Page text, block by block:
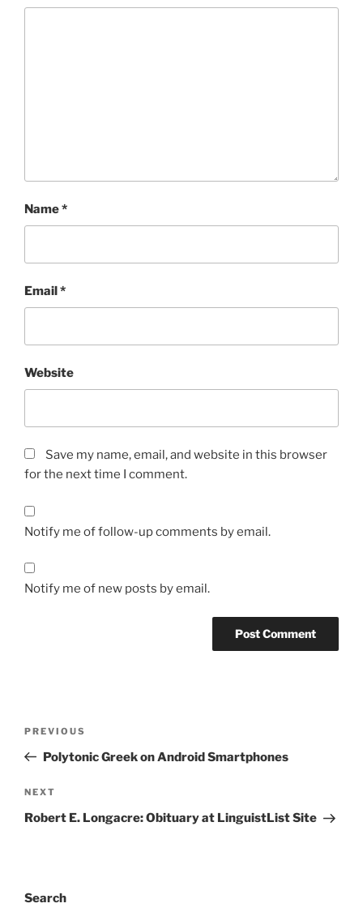
Name*
Email*
Website
Save my name, email, and website in this browser
for the next time I comment.
Notify me of follow-up comments by email.
Notify me of new posts by email.
Previous
Post
PREVIOUS
Polytonic Greek on Android Smartphones
Next
Post
NEXT
Robert E. Longacre: Obituary at LinguistList Site
Search